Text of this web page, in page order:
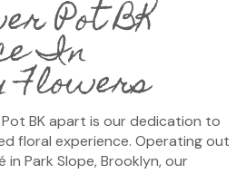
Pot BK
In
Flowers
BK apart is our dedication to
floral experience. Operating out
Park Slope, Brooklyn, our